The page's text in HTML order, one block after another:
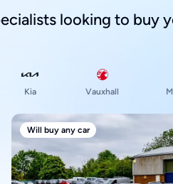
looking to buy
Kia Vauxhall
Will buy any car